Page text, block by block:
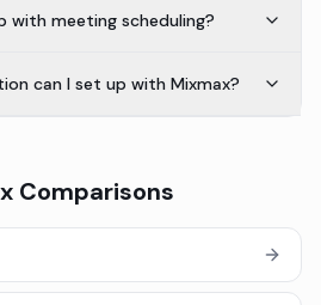
with meeting scheduling?
can I set up with Mixmax?
Comparisons